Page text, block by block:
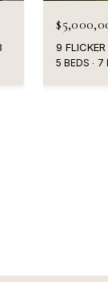
9
5 BEDS 7